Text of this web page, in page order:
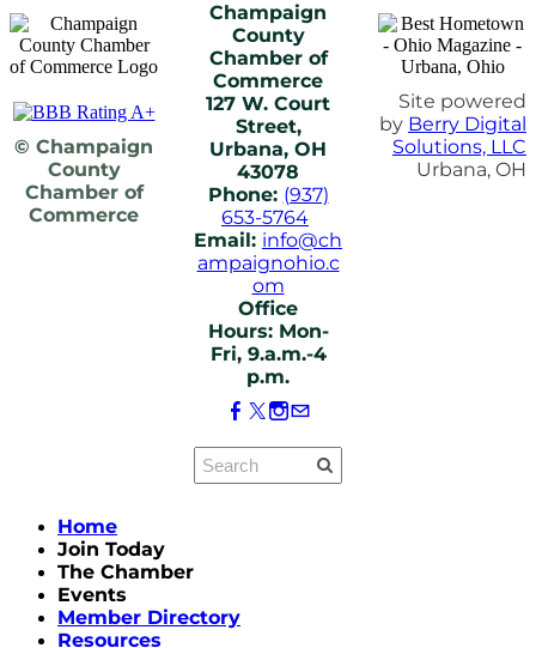
© Champaign
County
Chamber of
Commerce
Champaign
County
Chamber of
Commerce
127 W. Court
Street,
Urbana, OH
43078
Phone: (937)
653-5764
Email: info@ch
ampaignohio.c
om
Office
Hours: Mon-
Fri, 9.a.m.-4
p.m.
Site powered
by Berry Digital
Solutions, LLC
Urbana, OH
Home
Join Today
The Chamber
Events
Member Directory
Resources